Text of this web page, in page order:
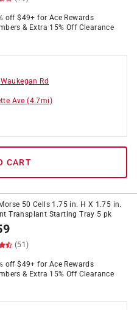
off $49+ for Ace Rewards
& Extra 15% Off Clearance
Waukegan Rd
Ave (4.7mi)
CART
50 Cells 1.75 in. H X 1.75 in.
Transplant Starting Tray 5 pk
(51)
off $49+ for Ace Rewards
& Extra 15% Off Clearance